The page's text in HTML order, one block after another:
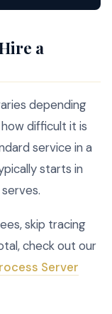
a
depending
difficult it is
service in a
starts in
skip tracing
check out our
Server